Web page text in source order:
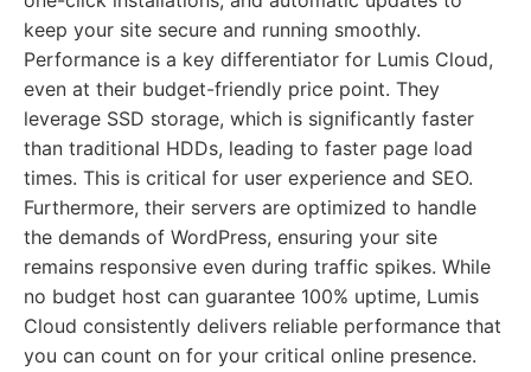
keep your site secure and running smoothly.
Performance is a key differentiator for Lumis Cloud,
even at their budget-friendly price point. They
leverage SSD storage, which is significantly faster
than traditional HDDs, leading to faster page load
times. This is critical for user experience and SEO.
Furthermore, their servers are optimized to handle
the demands of WordPress, ensuring your site
remains responsive even during traffic spikes. While
no budget host can guarantee 100% uptime, Lumis
Cloud consistently delivers reliable performance that
you can count on for your critical online presence.